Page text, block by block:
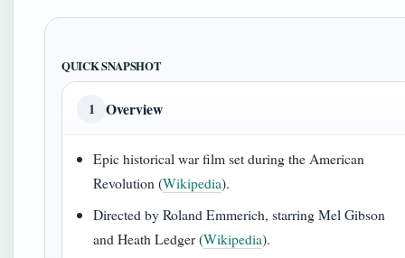
QUICK SNAPSHOT
1 Overview
Epic historical war film set during the American
Revolution (Wikipedia).
Directed by Roland Emmerich, starring Mel Gibson
and Heath Ledger (Wikipedia).